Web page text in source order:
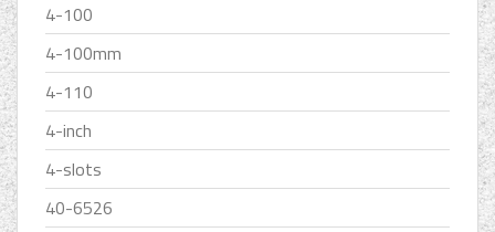
4-100
4-100mm
4-110
4-inch
4-slots
40-6526